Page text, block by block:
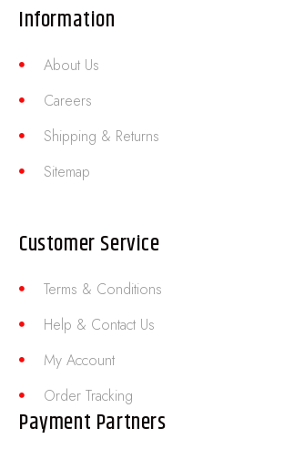
Information
About Us
Careers
Shipping & Returns
Sitemap
Customer Service
Terms & Conditions
Help & Contact Us
My Account
Order Tracking
Payment Partners